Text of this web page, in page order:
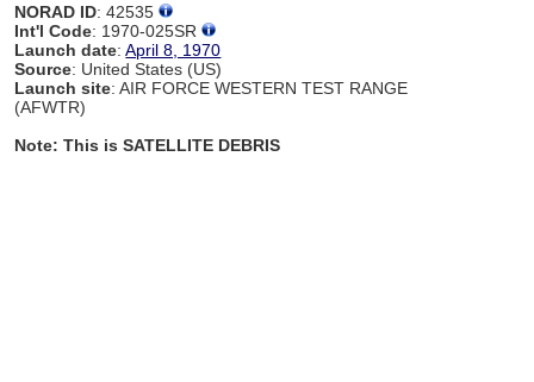
NORAD ID: 42535
Int'l Code: 1970-025SR
Launch date:April 8, 1970
Source: United States (US)
Launch site: AIR FORCE WESTERN TEST RANGE
(AFWTR)
Note: This is SATELLITE DEBRIS